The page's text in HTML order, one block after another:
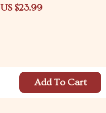
Add To Cart
Closing the Pay Gap and
Advancing Your Career
US $23.99